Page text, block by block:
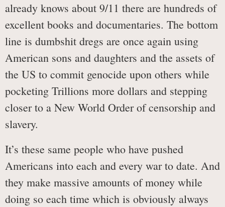
already knows about 9/11 there are hundreds of
excellent books and documentaries. The bottom
line is dumbshit dregs are once again using
American sons and daughters and the assets of
the US to commit genocide upon others while
pocketing Trillions more dollars and stepping
closer to a New World Order of censorship and
slavery.
It’s these same people who have pushed
Americans into each and every war to date. And
they make massive amounts of money while
doing so each time which is obviously always